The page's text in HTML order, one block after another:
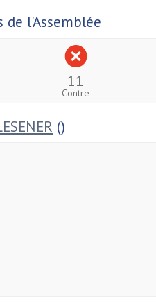
de l'Assemblée
11
Contre
()